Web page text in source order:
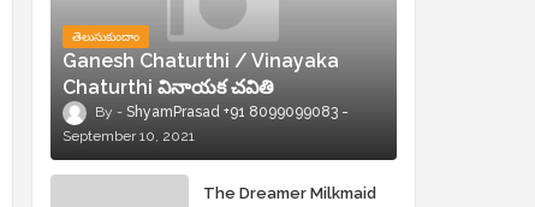
తెలుసుకుందాం
Ganesh Chaturthi / Vinayaka
Chaturthi వినాయక చవితి
ShyamPrasad +91 8099099083
September 10, 2021
The Dreamer Milkmaid